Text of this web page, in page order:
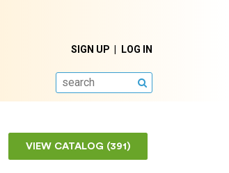
SIGN UP LOG IN
SEARCH
VIEW CATALOG (391)